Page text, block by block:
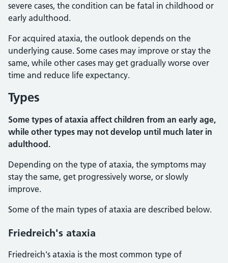
severe cases, the condition can be fatal in childhood or
early adulthood.
For acquired ataxia, the outlook depends on the
underlying cause. Some cases may improve or stay the
same, while other cases may get gradually worse over
time and reduce life expectancy.
Types
Some types of ataxia affect children from an early age,
while other types may not develop until much later in
adulthood.
Depending on the type of ataxia, the symptoms may
stay the same, get progressively worse, or slowly
improve.
Some of the main types of ataxia are described below.
Friedreich's ataxia
Friedreich's ataxia is the most common type of